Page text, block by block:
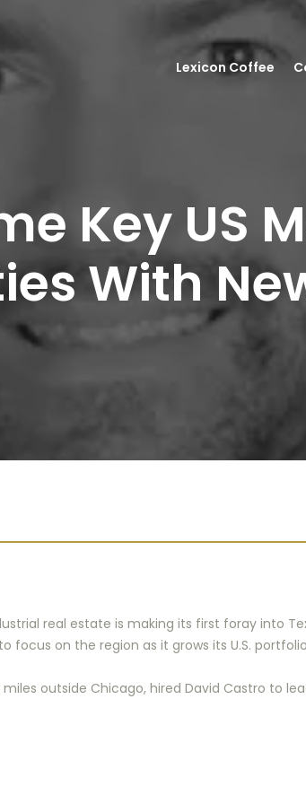
Lexicon Coffee
Key US
With
real estate is making its first foray into
on the region as it grows its U.S.
outside Chicago, hired David Castro to